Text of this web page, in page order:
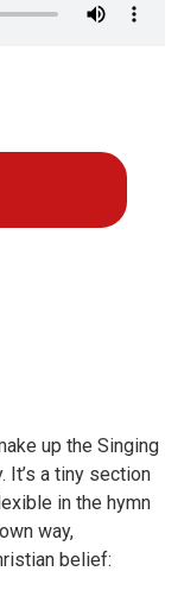
up the Singing
It’s a tiny section
in the hymn
way,
belief: